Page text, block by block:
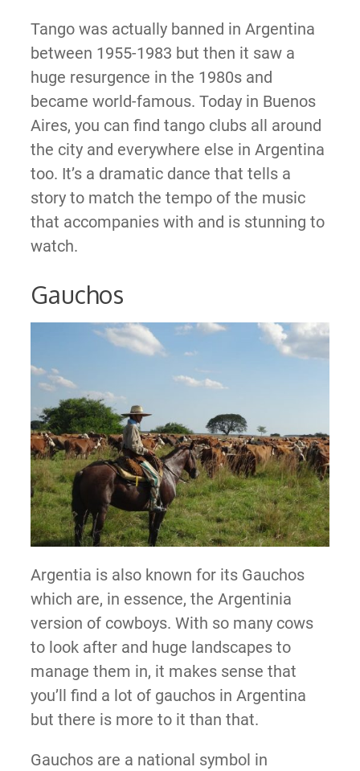
Tango was actually banned in Argentina
between 1955-1983 but then it saw a
huge resurgence in the 1980s and
became world-famous. Today in Buenos
Aires, you can find tango clubs all around
the city and everywhere else in Argentina
too. It’s a dramatic dance that tells a
story to match the tempo of the music
that accompanies with and is stunning to
watch.
Gauchos
Argentia is also known for its Gauchos
which are, in essence, the Argentinia
version of cowboys. With so many cows
to look after and huge landscapes to
manage them in, it makes sense that
you’ll find a lot of gauchos in Argentina
but there is more to it than that.
Gauchos are a national symbol in